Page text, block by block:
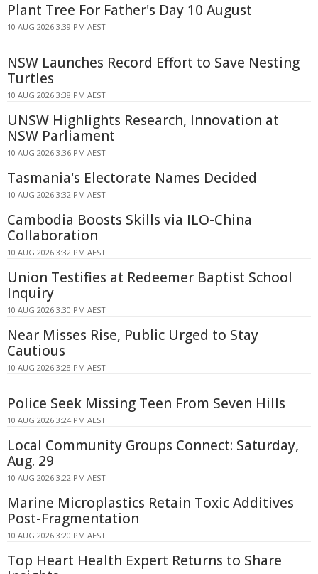
Plant Tree For Father's Day 10 August
10 AUG 2026 3:39 PM AEST
NSW Launches Record Effort to Save Nesting
Turtles
10 AUG 2026 3:38 PM AEST
UNSW Highlights Research, Innovation at
NSW Parliament
10 AUG 2026 3:36 PM AEST
Tasmania's Electorate Names Decided
10 AUG 2026 3:32 PM AEST
Cambodia Boosts Skills via ILO-China
Collaboration
10 AUG 2026 3:32 PM AEST
Union Testifies at Redeemer Baptist School
Inquiry
10 AUG 2026 3:30 PM AEST
Near Misses Rise, Public Urged to Stay
Cautious
10 AUG 2026 3:28 PM AEST
Police Seek Missing Teen From Seven Hills
10 AUG 2026 3:24 PM AEST
Local Community Groups Connect: Saturday,
Aug. 29
10 AUG 2026 3:22 PM AEST
Marine Microplastics Retain Toxic Additives
Post-Fragmentation
10 AUG 2026 3:20 PM AEST
Top Heart Health Expert Returns to Share